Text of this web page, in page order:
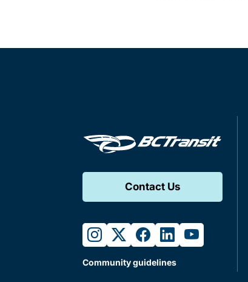
Contact Us
instagram
twitterfacebook
linkedinyoutube
Community guidelines